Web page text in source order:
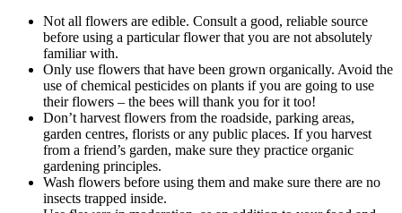
Not all flowers are edible. Consult a good, reliable source
before using a particular flower that you are not absolutely
familiar with.
Only use flowers that have been grown organically. Avoid the
use of chemical pesticides on plants if you are going to use
their flowers – the bees will thank you for it too!
Don’t harvest flowers from the roadside, parking areas,
garden centres, florists or any public places. If you harvest
from a friend’s garden, make sure they practice organic
gardening principles.
Wash flowers before using them and make sure there are no
insects trapped inside.